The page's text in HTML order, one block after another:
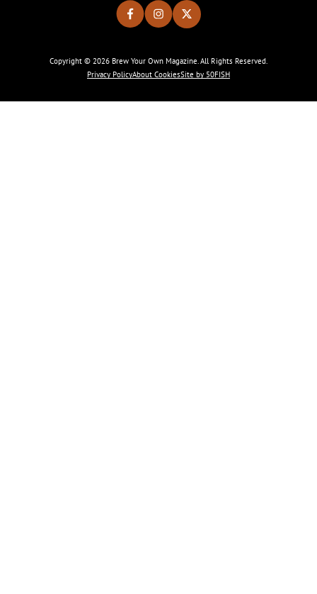
Copyright © 2026 Brew Your Own Magazine. All Rights Reserved.
Privacy PolicyAbout CookiesSite by 50FISH